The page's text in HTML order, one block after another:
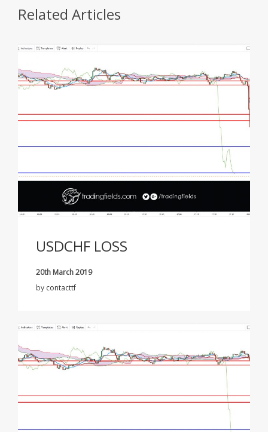
Related Articles
USDCHF LOSS
20th March 2019
by contacttf